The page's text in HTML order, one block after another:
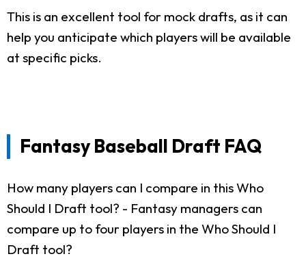
This is an excellent tool for mock drafts, as it can
help you anticipate which players will be available
at specific picks.
Fantasy Baseball Draft FAQ
How many players can I compare in this Who
Should I Draft tool? - Fantasy managers can
compare up to four players in the Who Should I
Draft tool?